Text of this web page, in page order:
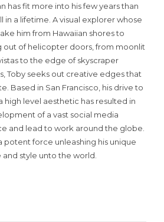
has fit more into his few years than
in a lifetime. A visual explorer whose
him from Hawaiian shores to
out of helicopter doors, from moonlit
to the edge of skyscraper
Toby seeks out creative edges that
Based in San Francisco, his drive to
high level aesthetic has resulted in
of a vast social media
and lead to work around the globe.
potent force unleashing his unique
style unto the world.